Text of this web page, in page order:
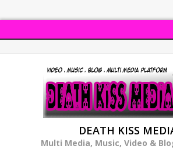
DEATH KISS
Multi Media, Music, Video &